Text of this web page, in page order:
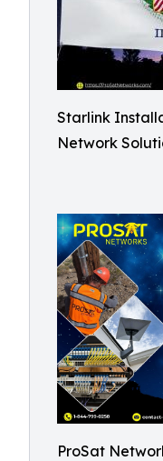
Starlink
Network
ProSat